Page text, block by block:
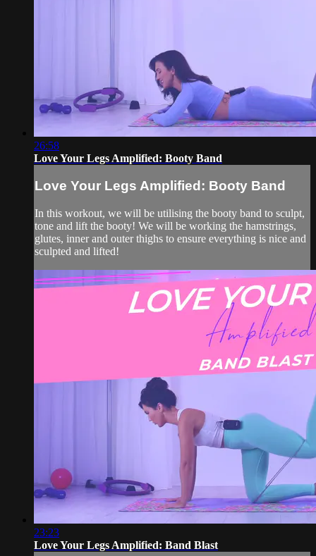
26:58
Love Your Legs Amplified: Booty Band
Love Your Legs Amplified: Booty Band
In this workout, we will be utilising the booty band to sculpt,
tone and lift the booty! We will be working the hamstrings,
glutes, inner and outer thighs to ensure everything is nice and
sculpted and lifted!
23:23
Love Your Legs Amplified: Band Blast